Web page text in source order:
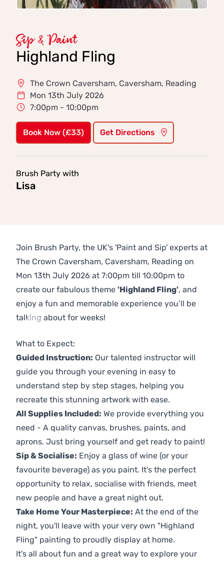
Sip & Paint
Highland Fling
The Crown Caversham, Caversham, Reading
Mon 13th July 2026
7:00pm - 10:00pm
Book Now (£33) Get Directions
Brush Party with
Lisa
Join Brush Party, the UK's 'Paint and Sip' experts at
The Crown Caversham, Caversham, Reading on
Mon 13th July 2026 at 7:00pm till 10:00pm to
create our fabulous theme 'Highland Fling', and
enjoy a fun and memorable experience you’ll be
talking about for weeks!
What to Expect:
Guided Instruction: Our talented instructor will
guide you through your evening in easy to
understand step by step stages, helping you
recreate this stunning artwork with ease.
All Supplies Included: We provide everything you
need - A quality canvas, brushes, paints, and
aprons. Just bring yourself and get ready to paint!
Sip & Socialise: Enjoy a glass of wine (or your
favourite beverage) as you paint. It's the perfect
opportunity to relax, socialise with friends, meet
new people and have a great night out.
Take Home Your Masterpiece: At the end of the
night, you'll leave with your very own "Highland
Fling" painting to proudly display at home.
It's all about fun and a great way to explore your